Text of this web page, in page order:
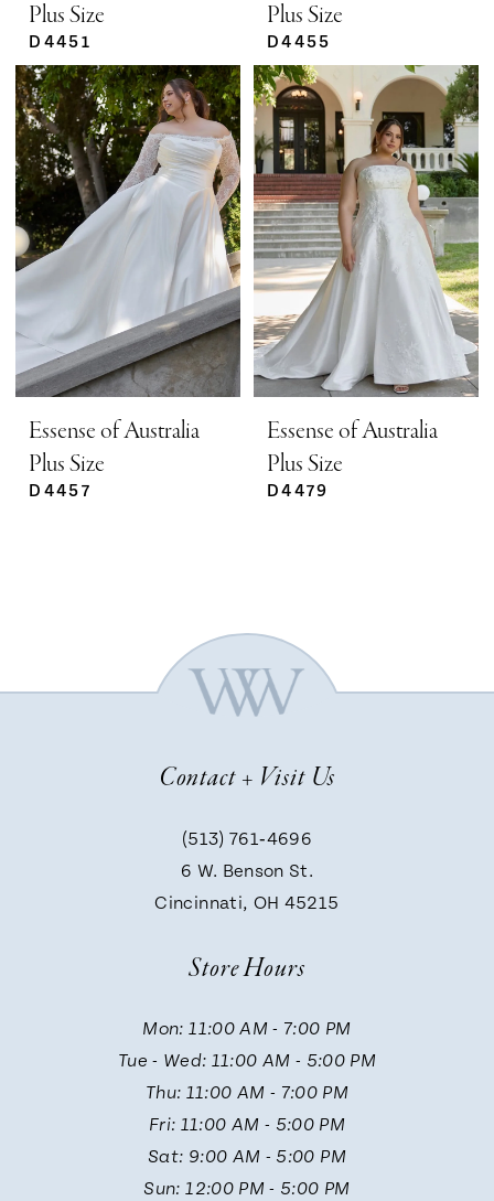
Plus Size
D4451
Plus Size
D4455
Essense of Australia
Plus Size
D4457
Essense of Australia
Plus Size
D4479
Contact + Visit Us
(513) 761‑4696
6 W. Benson St.
Cincinnati, OH 45215
Store Hours
Mon: 11:00 AM - 7:00 PM
Tue - Wed: 11:00 AM - 5:00 PM
Thu: 11:00 AM - 7:00 PM
Fri: 11:00 AM - 5:00 PM
Sat: 9:00 AM - 5:00 PM
Sun: 12:00 PM - 5:00 PM